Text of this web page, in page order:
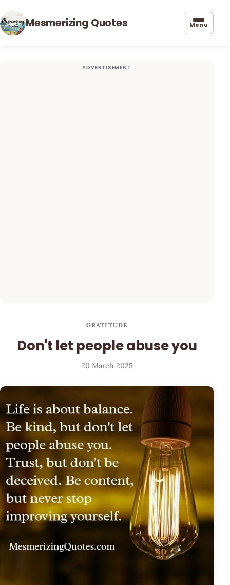
Mesmerizing Quotes Menu
GRATITUDE
Don't let people abuse you
20 March 2025